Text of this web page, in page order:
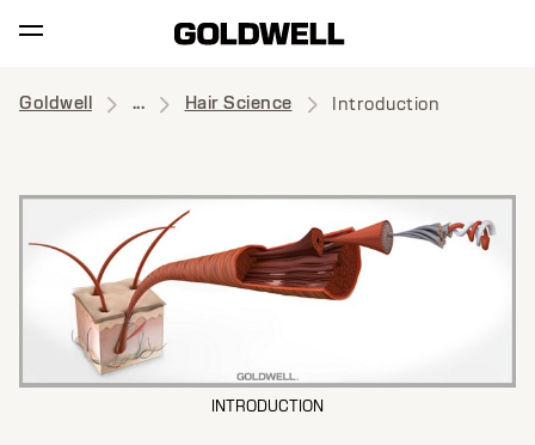
Goldwell ... Hair Science Introduction
INTRODUCTION